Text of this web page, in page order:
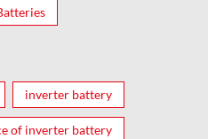
inverter battery
of inverter battery